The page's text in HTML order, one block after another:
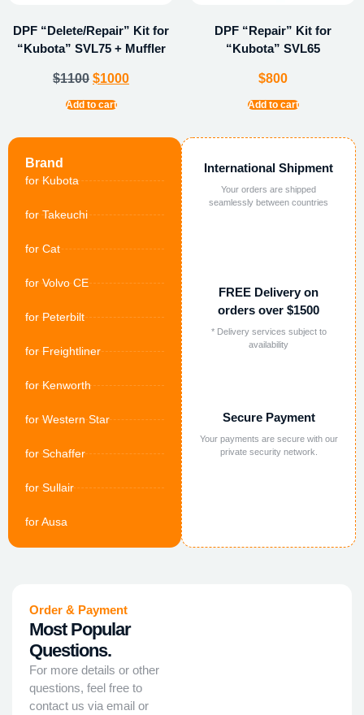
Brand
for Kubota
for Takeuchi
for Cat
for Volvo CE
for Peterbilt
for Freightliner
for Kenworth
for Western Star
for Schaffer
for Sullair
for Ausa
International Shipment
Your orders are shipped
seamlessly between countries
FREE Delivery on
orders over $1500
* Delivery services subject to
availability
Secure Payment
Your payments are secure with our
private security network.
DPF “Delete/Repair” Kit for
“Kubota” SVL75 + Muffler
$1100 $1000
Add to cart
DPF “Repair” Kit for
“Kubota” SVL65
$800
Add to cart
Order & Payment
Most Popular
Questions.
For more details or other
questions, feel free to
contact us via email or